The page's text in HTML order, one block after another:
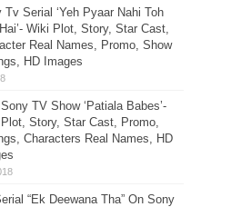
Tv Serial ‘Yeh Pyaar Nahi Toh
Wiki Plot, Story, Star Cast,
Real Names, Promo, Show
HD Images
TV Show ‘Patiala Babes’-
Story, Star Cast, Promo,
Characters Real Names, HD
“Ek Deewana Tha” On Sony